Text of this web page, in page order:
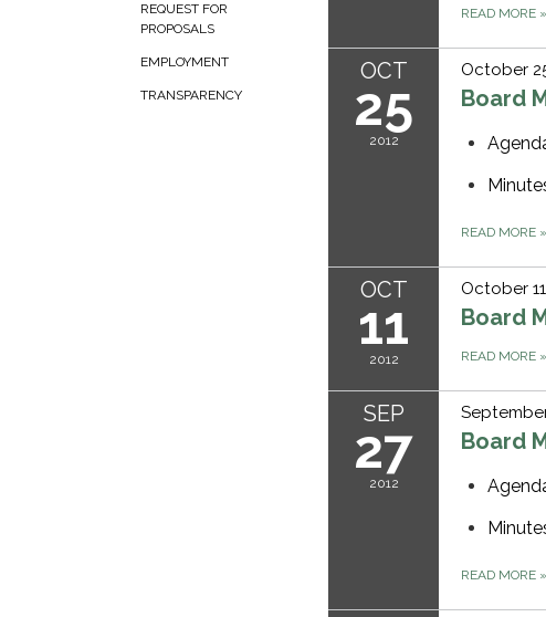
REQUEST FOR
PROPOSALS
EMPLOYMENT
TRANSPARENCY
READ MORE »
OCT
25
2012
October
Board
READ MORE »
OCT
11
2012
October
Board
READ MORE »
SEP
27
2012
Board
READ MORE »